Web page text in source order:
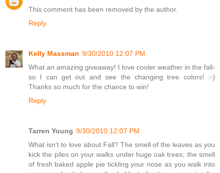
This comment has been removed by the author.
Reply
Kelly Massman 9/30/2010 12:07 PM
What an amazing giveaway! I love cooler weather in the fall-
so I can get out and see the changing tree colors! :-)
Thanks so much for the chance to win!
Reply
Tarren Young 9/30/2010 12:07 PM
What isn't to love about Fall? The smell of the leaves as you
kick the piles on your walks under huge oak trees; the smell
of fresh baked apple pie tickling your nose as you walk into